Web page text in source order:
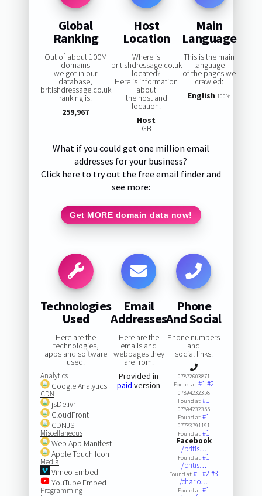
Global
Ranking
Out of about 100M
domains
we got in our
database,
britishdressage.co.uk
ranking is:
259,967
Host
Location
Where is
britishdressage.co.uk
located?
Here is information
about
the host and
location:
Host
GB
Main
Language
This is the main
language
of the pages we
crawled:
English 100%
What if you could get one million email
addresses for your business?
Click here to try out the free email finder and
see more:
Get MORE domain data now!
Technologies
Used
Here are the
technologies,
apps and software
used:
Analytics
Google Analytics
CDN
jsDelivr
CloudFront
CDNJS
Miscellaneous
Web App Manifest
Apple Touch Icon
Media
Vimeo Embed
YouTube Embed
Programming
Email
Addresses
Here are the
emails and
webpages they
are from:
Provided in
paid version
Phone
And Social
Phone numbers
and
social links:
07872603871
Found at:#1#2
07894232358
Found at:#1
07894232355
Found at:#1
07783791191
Found at:#1
Facebook
/britis…
Found at:#1
/britis…
Found at:#1#2#3
/charlo…
Found at:#1